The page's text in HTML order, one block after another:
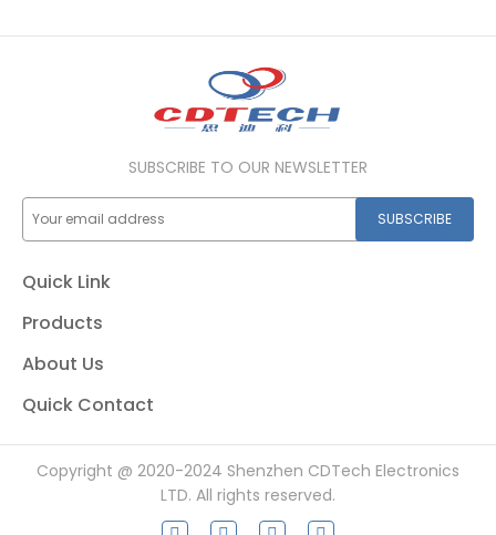
SUBSCRIBE TO OUR NEWSLETTER
SUBSCRIBE
Quick Link
Products
About Us
Quick Contact
Copyright @ 2020-2024 Shenzhen CDTech Electronics
LTD. All rights reserved.